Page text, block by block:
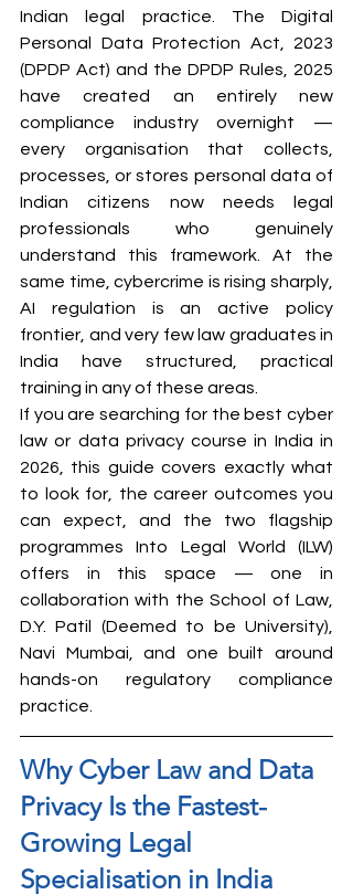
Indian legal practice. The Digital
Personal Data Protection Act, 2023
(DPDP Act) and the DPDP Rules, 2025
have created an entirely new
compliance industry overnight —
every organisation that collects,
processes, or stores personal data of
Indian citizens now needs legal
professionals who genuinely
understand this framework. At the
same time, cybercrime is rising sharply,
AI regulation is an active policy
frontier, and very few law graduates in
India have structured, practical
training in any of these areas.
If you are searching for the best cyber
law or data privacy course in India in
2026, this guide covers exactly what
to look for, the career outcomes you
can expect, and the two flagship
programmes Into Legal World (ILW)
offers in this space — one in
collaboration with the School of Law,
D.Y. Patil (Deemed to be University),
Navi Mumbai, and one built around
hands-on regulatory compliance
practice.
Why Cyber Law and Data
Privacy Is the Fastest-
Growing Legal
Specialisation in India